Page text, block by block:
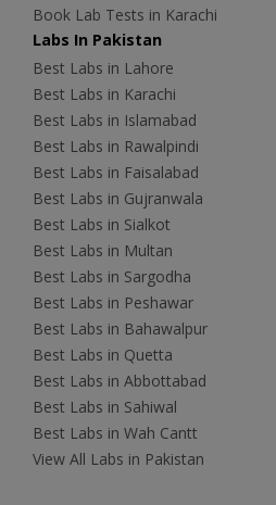
Book Lab Tests in Karachi
Labs In Pakistan
Best Labs in Lahore
Best Labs in Karachi
Best Labs in Islamabad
Best Labs in Rawalpindi
Best Labs in Faisalabad
Best Labs in Gujranwala
Best Labs in Sialkot
Best Labs in Multan
Best Labs in Sargodha
Best Labs in Peshawar
Best Labs in Bahawalpur
Best Labs in Quetta
Best Labs in Abbottabad
Best Labs in Sahiwal
Best Labs in Wah Cantt
View All Labs in Pakistan